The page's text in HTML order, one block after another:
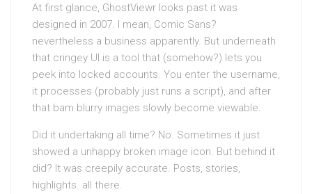
At first glance, GhostViewr looks past it was
designed in 2007. I mean, Comic Sans?
nevertheless a business apparently. But underneath
that cringey UI is a tool that (somehow?) lets you
peek into locked accounts. You enter the username,
it processes (probably just runs a script), and after
that bam blurry images slowly become viewable.
Did it undertaking all time? No. Sometimes it just
showed a unhappy broken image icon. But behind it
did? It was creepily accurate. Posts, stories,
highlights. all there.